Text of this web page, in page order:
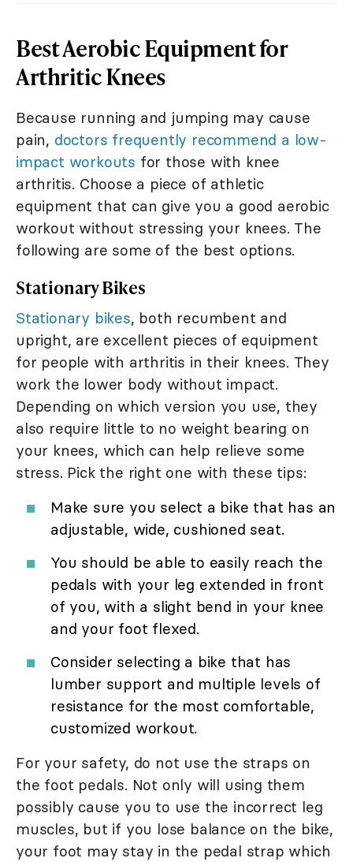
Best Aerobic Equipment for
Arthritic Knees
Because running and jumping may cause
pain, doctors frequently recommend a low-
impact workouts for those with knee
arthritis. Choose a piece of athletic
equipment that can give you a good aerobic
workout without stressing your knees. The
following are some of the best options.
Stationary Bikes
Stationary bikes, both recumbent and
upright, are excellent pieces of equipment
for people with arthritis in their knees. They
work the lower body without impact.
Depending on which version you use, they
also require little to no weight bearing on
your knees, which can help relieve some
stress. Pick the right one with these tips:
Make sure you select a bike that has an
adjustable, wide, cushioned seat.
You should be able to easily reach the
pedals with your leg extended in front
of you, with a slight bend in your knee
and your foot flexed.
Consider selecting a bike that has
lumber support and multiple levels of
resistance for the most comfortable,
customized workout.
For your safety, do not use the straps on
the foot pedals. Not only will using them
possibly cause you to use the incorrect leg
muscles, but if you lose balance on the bike,
your foot may stay in the pedal strap which